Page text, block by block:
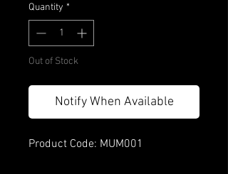
Quantity *
Out of Stock
Notify When Available
Product Code: MUM001